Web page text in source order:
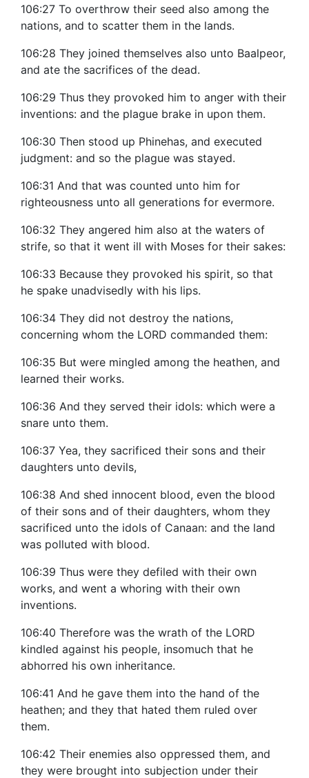
106:27 To overthrow their seed also among the
nations, and to scatter them in the lands.
106:28 They joined themselves also unto Baalpeor,
and ate the sacrifices of the dead.
106:29 Thus they provoked him to anger with their
inventions: and the plague brake in upon them.
106:30 Then stood up Phinehas, and executed
judgment: and so the plague was stayed.
106:31 And that was counted unto him for
righteousness unto all generations for evermore.
106:32 They angered him also at the waters of
strife, so that it went ill with Moses for their sakes:
106:33 Because they provoked his spirit, so that
he spake unadvisedly with his lips.
106:34 They did not destroy the nations,
concerning whom the LORD commanded them:
106:35 But were mingled among the heathen, and
learned their works.
106:36 And they served their idols: which were a
snare unto them.
106:37 Yea, they sacrificed their sons and their
daughters unto devils,
106:38 And shed innocent blood, even the blood
of their sons and of their daughters, whom they
sacrificed unto the idols of Canaan: and the land
was polluted with blood.
106:39 Thus were they defiled with their own
works, and went a whoring with their own
inventions.
106:40 Therefore was the wrath of the LORD
kindled against his people, insomuch that he
abhorred his own inheritance.
106:41 And he gave them into the hand of the
heathen; and they that hated them ruled over
them.
106:42 Their enemies also oppressed them, and
they were brought into subjection under their